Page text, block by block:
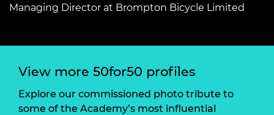
Managing Director at Brompton Bicycle Limited
View more 50for50 profiles
Explore our commissioned photo tribute to
some of the Academy’s most influential